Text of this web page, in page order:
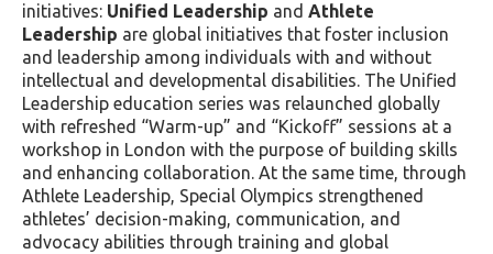
initiatives: Unified Leadership and Athlete
Leadership are global initiatives that foster inclusion
and leadership among individuals with and without
intellectual and developmental disabilities. The Unified
Leadership education series was relaunched globally
with refreshed “Warm-up” and “Kickoff” sessions at a
workshop in London with the purpose of building skills
and enhancing collaboration. At the same time, through
Athlete Leadership, Special Olympics strengthened
athletes’ decision-making, communication, and
advocacy abilities through training and global